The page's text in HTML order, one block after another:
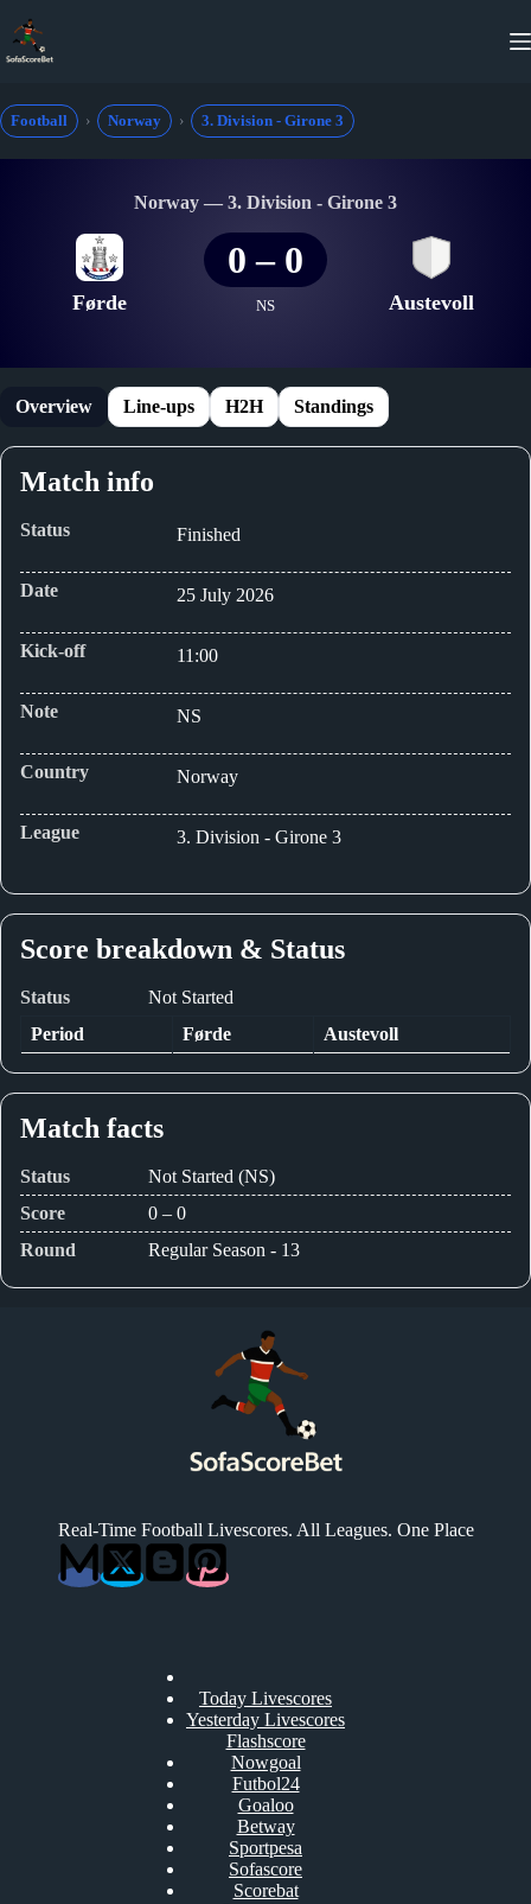
content
Football Norway 3. Division - Girone 3
Norway — 3. Division - Girone 3
Førde
0 – 0
NS Austevoll
Overview Line-ups H2H Standings
Match info
Status Finished
Date 25 July 2026
Kick-off 11:00
Note NS
Country Norway
League 3. Division - Girone 3
Score breakdown & Status
Status
Not Started
Period
Førde Austevoll
Match facts
Status
Not Started (NS)
Score
0 – 0
Round
Regular Season - 13
Real-Time Football Livescores. All Leagues. One Place
Today Livescores
Yesterday Livescores
Flashscore
Nowgoal
Futbol24
Goaloo
Betway
Sportpesa
Sofascore
Scorebat